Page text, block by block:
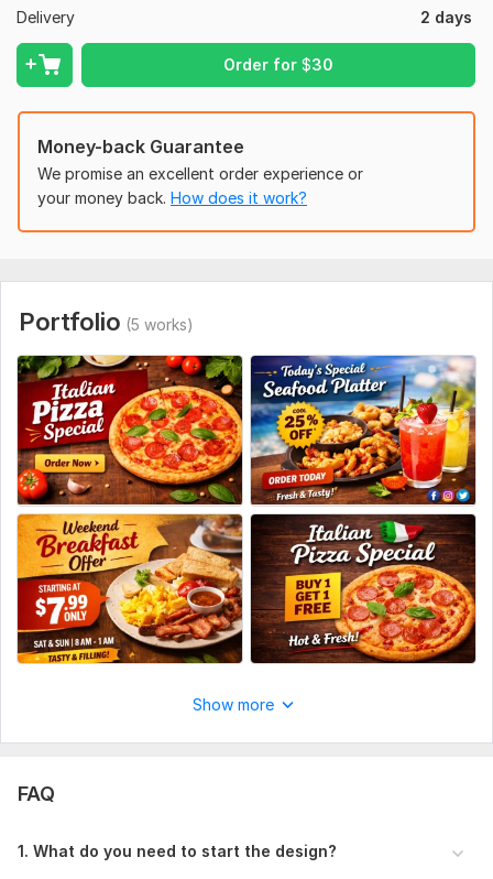
Delivery
2 days
Order for$30
Food images (or I can use stock images)
Text/content for the post
Logo (if available)
Any color or style preference
Let’s create stunning food designs that boost your brand and
sales!
Upload your food photos
2.Text Content
Main text (headline)
Contact details (phone, address, website)
3.Logo & Branding
Your logo (PNG preferred)
Brand colors (if you have specific colors)
Platform Size
Instagram post
Facebook post
If you’re unsure, just send me your details— I’ll handle
Money-back Guarantee
We promise an excellent order experience or
your money back. How does it work?
Portfolio (5 works)
Show more
FAQ
1. What do you need to start the design?